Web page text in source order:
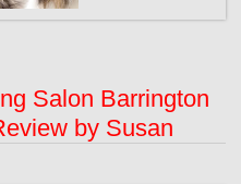
Salon Barrington
by Susan